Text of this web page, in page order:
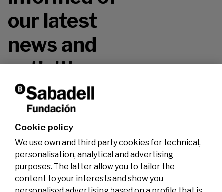
our latest
news and
activities.
Don't miss it!
Cookie policy
We use own and third party cookies for technical,
personalisation, analytical and advertising
purposes. The latter allow you to tailor the
content to your interests and show you